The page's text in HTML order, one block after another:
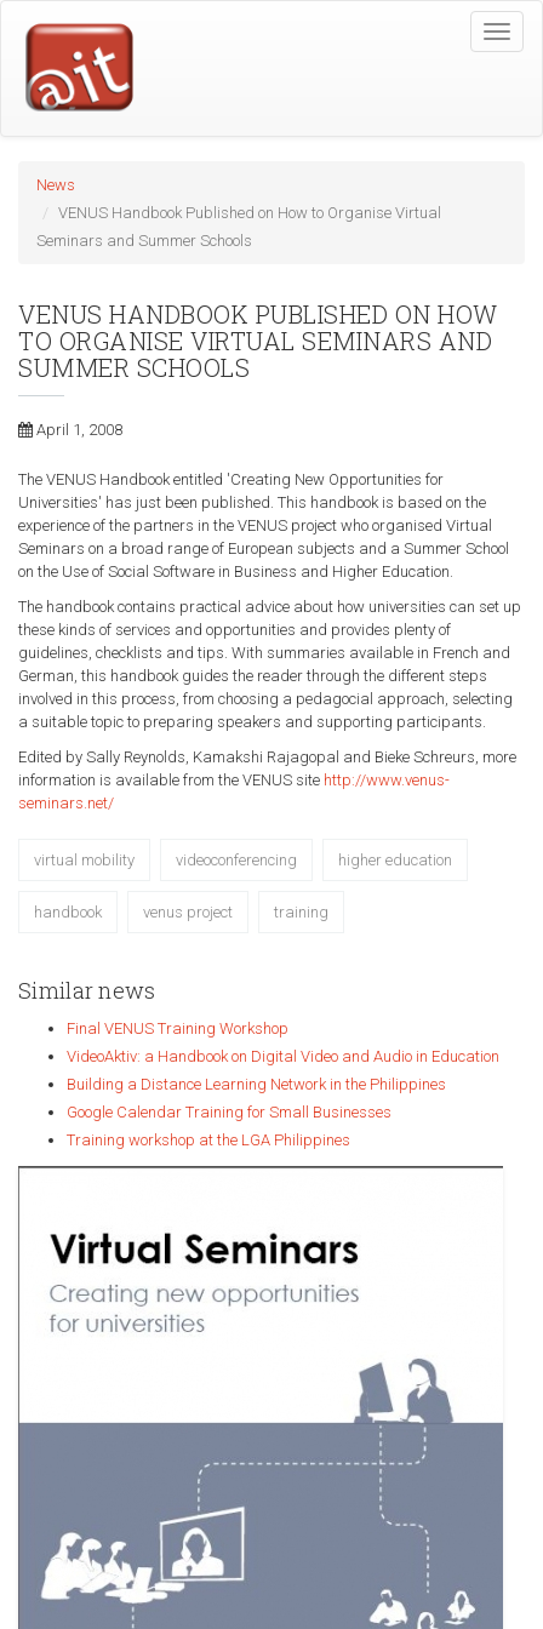
content
Toggle
News
VENUS Handbook Published on How to Organise Virtual
Seminars and Summer Schools
VENUS HANDBOOK PUBLISHED ON HOW
TO ORGANISE VIRTUAL SEMINARS AND
SUMMER SCHOOLS
April 1, 2008
The VENUS Handbook entitled 'Creating New Opportunities for
Universities' has just been published. This handbook is based on the
experience of the partners in the VENUS project who organised Virtual
Seminars on a broad range of European subjects and a Summer School
on the Use of Social Software in Business and Higher Education.
The handbook contains practical advice about how universities can set up
these kinds of services and opportunities and provides plenty of
guidelines, checklists and tips. With summaries available in French and
German, this handbook guides the reader through the different steps
involved in this process, from choosing a pedagocial approach, selecting
a suitable topic to preparing speakers and supporting participants.
Edited by Sally Reynolds, Kamakshi Rajagopal and Bieke Schreurs, more
information is available from the VENUS site http://www.venus-
seminars.net/
virtual mobility videoconferencing higher education
handbook venus project training
Similar news
Final VENUS Training Workshop
VideoAktiv: a Handbook on Digital Video and Audio in Education
Building a Distance Learning Network in the Philippines
Google Calendar Training for Small Businesses
Training workshop at the LGA Philippines